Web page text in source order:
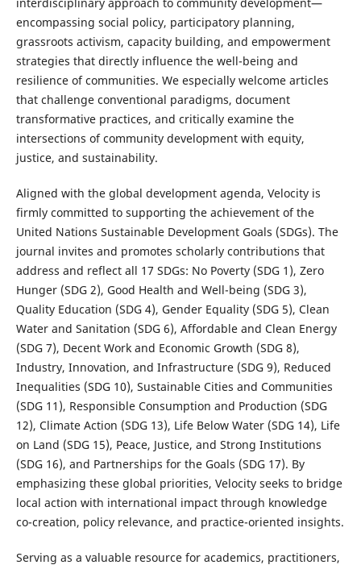
encompassing social policy, participatory planning,
grassroots activism, capacity building, and empowerment
strategies that directly influence the well-being and
resilience of communities. We especially welcome articles
that challenge conventional paradigms, document
transformative practices, and critically examine the
intersections of community development with equity,
justice, and sustainability.
Aligned with the global development agenda, Velocity is
firmly committed to supporting the achievement of the
United Nations Sustainable Development Goals (SDGs). The
journal invites and promotes scholarly contributions that
address and reflect all 17 SDGs: No Poverty (SDG 1), Zero
Hunger (SDG 2), Good Health and Well-being (SDG 3),
Quality Education (SDG 4), Gender Equality (SDG 5), Clean
Water and Sanitation (SDG 6), Affordable and Clean Energy
(SDG 7), Decent Work and Economic Growth (SDG 8),
Industry, Innovation, and Infrastructure (SDG 9), Reduced
Inequalities (SDG 10), Sustainable Cities and Communities
(SDG 11), Responsible Consumption and Production (SDG
12), Climate Action (SDG 13), Life Below Water (SDG 14), Life
on Land (SDG 15), Peace, Justice, and Strong Institutions
(SDG 16), and Partnerships for the Goals (SDG 17). By
emphasizing these global priorities, Velocity seeks to bridge
local action with international impact through knowledge
co-creation, policy relevance, and practice-oriented insights.
Serving as a valuable resource for academics, practitioners,